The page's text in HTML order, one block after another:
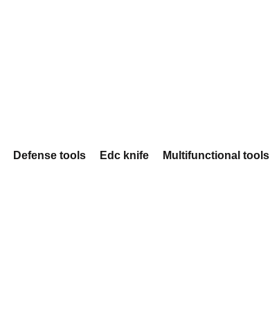
Defense tools Edc knife Multifunctional tools